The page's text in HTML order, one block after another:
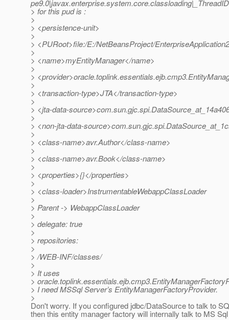
> for this pud is :
>
> <persistence-unit>
>
> <PURoot>file:/E:/NetBeansProject/
>
> <name>myEntityManager</name>
>
>
>
> <transaction-type>JTA</transaction-type>
>
> <jta-data-
>
> <non-jta-data-
>
> <class-name>avr.Author</class-name>
>
> <class-name>avr.Book</class-name>
>
> <properties>{}</properties>
>
> <class-loader>InstrumentableWebappClassLoader
>
> Parent -> WebappClassLoader
>
> delegate: true
>
> repositories:
>
> /WEB-INF/classes/
>
> It uses
>
> I need MSSql Server’s EntityManagerFactoryProvider.
>
Don't worry. If you configured jdbc/DataSource to talk to
then this entity manager factory will internally talk to MS